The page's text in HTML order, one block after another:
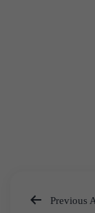
Previous